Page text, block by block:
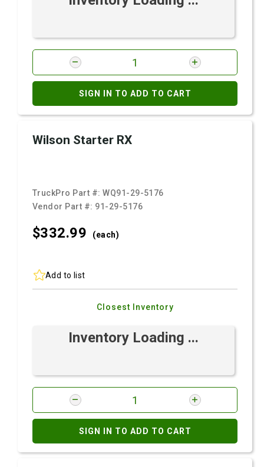
SIGN IN TO ADD TO CART
Wilson Starter RX
TruckPro Part #:WQ91-29-5176
Vendor Part #: 91-29-5176
$332.99 (each)
Add to list
Closest Inventory
Inventory Loading ...
SIGN IN TO ADD TO CART